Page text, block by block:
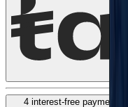
4 interest-free payments of